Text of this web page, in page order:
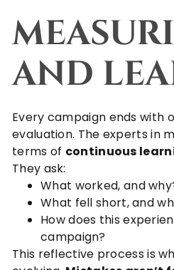
AND
Every campaign ends with
evaluation. The experts in
terms of continuous
They ask:
What worked, and
What fell short, and
How does this
campaign?
This reflective process is